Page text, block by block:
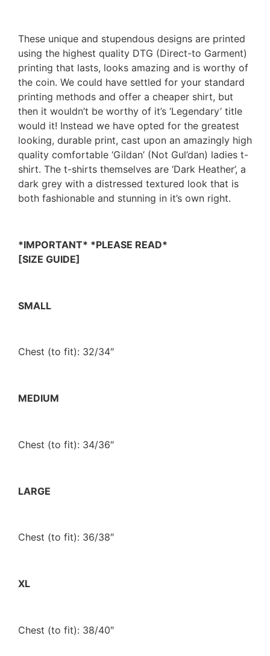
These unique and stupendous designs are printed
using the highest quality DTG (Direct-to Garment)
printing that lasts, looks amazing and is worthy of
the coin. We could have settled for your standard
printing methods and offer a cheaper shirt, but
then it wouldn’t be worthy of it’s ‘Legendary’ title
would it! Instead we have opted for the greatest
looking, durable print, cast upon an amazingly high
quality comfortable ‘Gildan’ (Not Gul’dan) ladies t-
shirt. The t-shirts themselves are ‘Dark Heather’, a
dark grey with a distressed textured look that is
both fashionable and stunning in it’s own right.
*IMPORTANT* *PLEASE READ*
[SIZE GUIDE]
SMALL
Chest (to fit): 32/34″
MEDIUM
Chest (to fit): 34/36″
LARGE
Chest (to fit): 36/38″
XL
Chest (to fit): 38/40″